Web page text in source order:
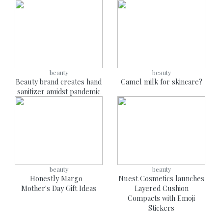
beauty
Beauty brand creates hand
sanitizer amidst pandemic
beauty
Camel milk for skincare?
beauty
Honestly Margo -
Mother's Day Gift Ideas
beauty
Nuest Cosmetics launches
Layered Cushion
Compacts with Emoji
Stickers